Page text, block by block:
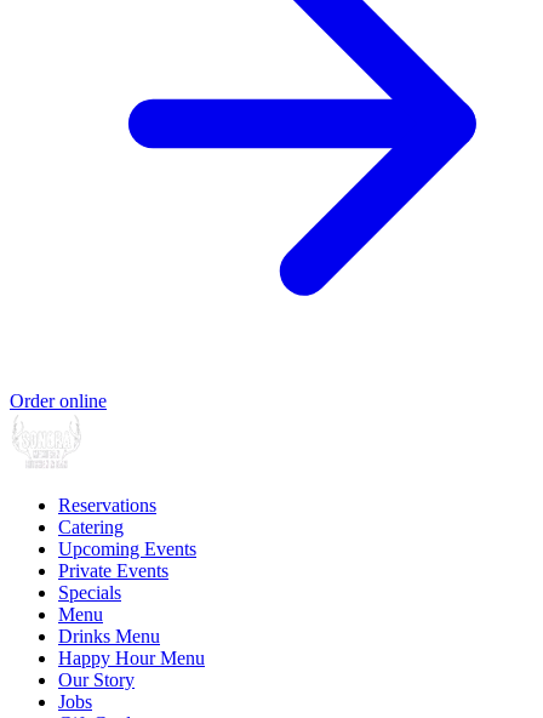
Order online
Reservations
Catering
Upcoming Events
Private Events
Specials
Menu
Drinks Menu
Happy Hour Menu
Our Story
Jobs